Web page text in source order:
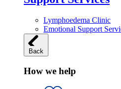
Lymphoedema Clinic
Emotional Support
Back
How we help